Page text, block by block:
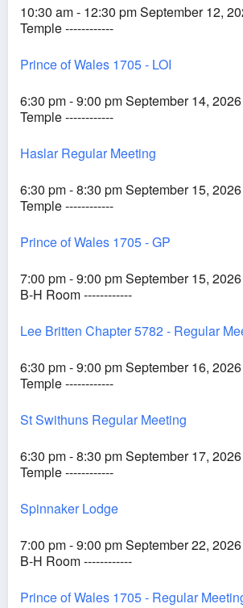
10:30 am - 12:30 pm September 12,
Temple ------------
Prince of Wales 1705 - LOI
6:30 pm - 9:00 pm September 14,
Temple ------------
Haslar Regular Meeting
6:30 pm - 8:30 pm September 15,
Temple ------------
Prince of Wales 1705 - GP
7:00 pm - 9:00 pm September 15,
B-H Room ------------
Lee Britten Chapter 5782 - Regular
6:30 pm - 9:00 pm September 16,
Temple ------------
St Swithuns Regular Meeting
6:30 pm - 8:30 pm September 17,
Temple ------------
Spinnaker Lodge
7:00 pm - 9:00 pm September 22,
B-H Room ------------
Prince of Wales 1705 - Regular